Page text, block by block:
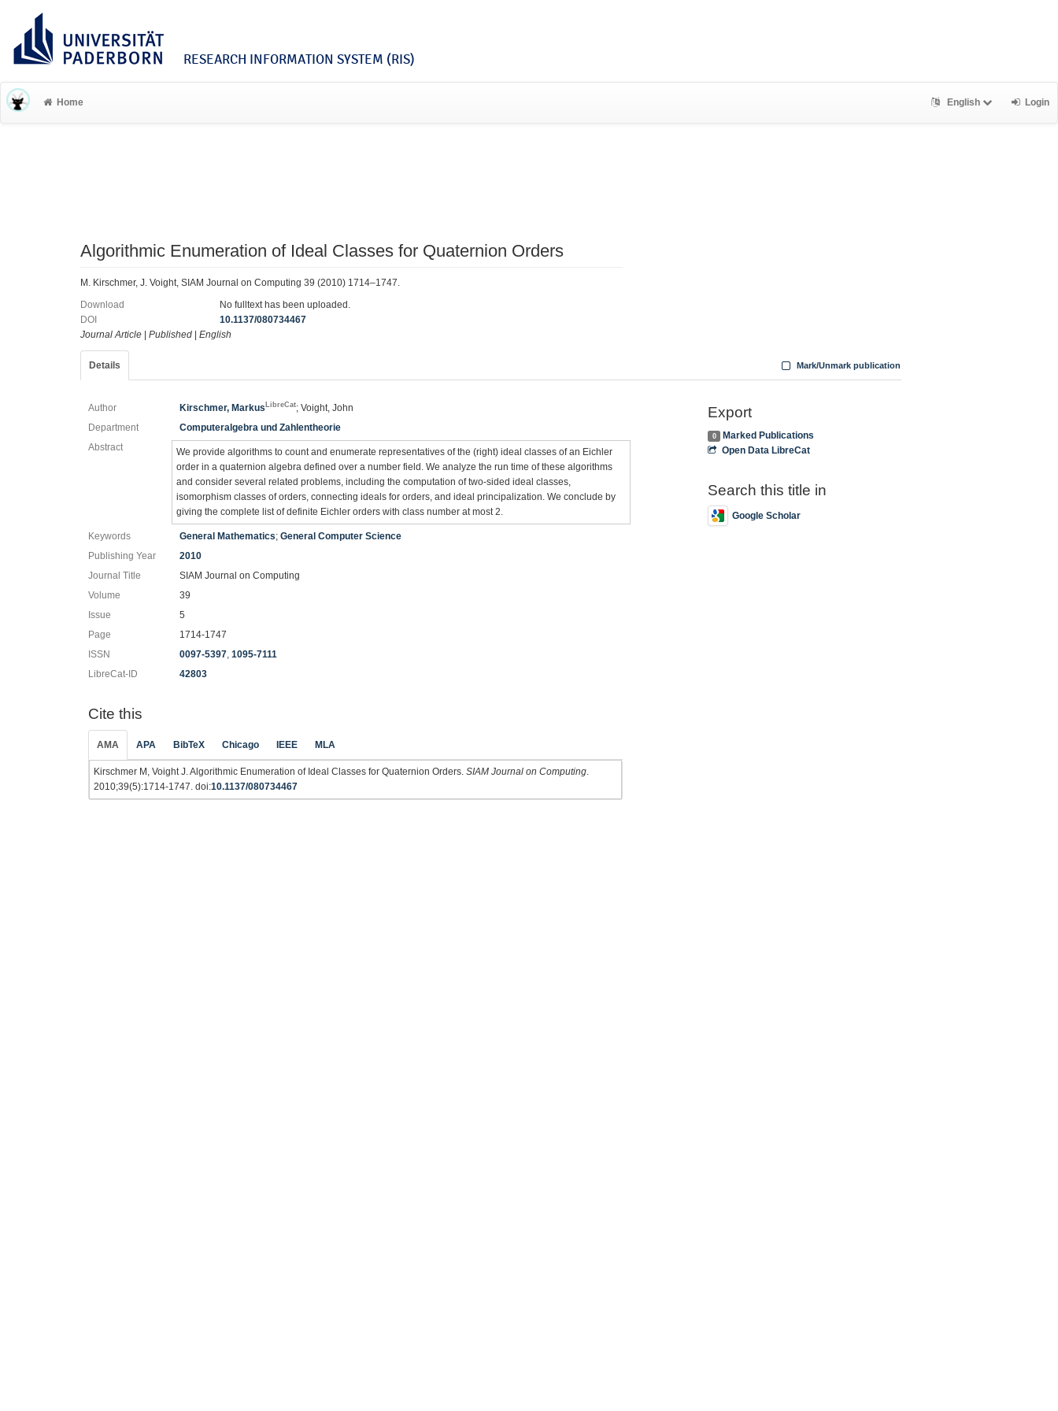
RESEARCH INFORMATION SYSTEM (RIS)
Home English Login
Algorithmic Enumeration of Ideal Classes for Quaternion Orders
M. Kirschmer, J. Voight, SIAM Journal on Computing 39 (2010) 1714–1747.
Download
No fulltext has been uploaded.
DOI
10.1137/080734467
Journal Article
Published English
Details Mark/Unmark publication
Author Kirschmer, MarkusLibreCat; Voight, John
Department
Computeralgebra und Zahlentheorie
Abstract
We provide algorithms to count and enumerate representatives of the (right) ideal classes of an Eichler
order in a quaternion algebra defined over a number field. We analyze the run time of these algorithms
and consider several related problems, including the computation of two-sided ideal classes,
isomorphism classes of orders, connecting ideals for orders, and ideal principalization. We conclude by
giving the complete list of definite Eichler orders with class number at most 2.
Keywords General Mathematics;General Computer Science
Publishing Year
2010
Journal Title
SIAM Journal on Computing
Volume
39
Issue
5
Page
1714-1747
ISSN
0097-5397,1095-7111
LibreCat-ID
42803
Cite this
AMA APA BibTeX Chicago IEEE MLA
Kirschmer M, Voight J. Algorithmic Enumeration of Ideal Classes for Quaternion Orders. SIAM Journal on Computing
2010;39(5):1714-1747. doi:10.1137/080734467
Export
0
Marked Publications
Open Data LibreCat
Search this title in
Google Scholar